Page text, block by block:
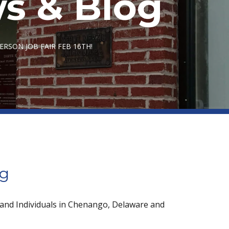
JOB FAIR FEB 16TH!
Individuals in Chenango, Delaware and